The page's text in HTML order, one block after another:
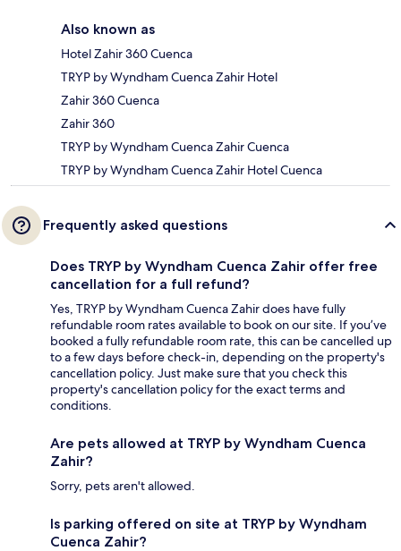
Also known as
Hotel Zahir 360 Cuenca
TRYP by Wyndham Cuenca Zahir Hotel
Zahir 360 Cuenca
Zahir 360
TRYP by Wyndham Cuenca Zahir Cuenca
TRYP by Wyndham Cuenca Zahir Hotel Cuenca
Frequently asked questions
Does TRYP by Wyndham Cuenca Zahir offer free
cancellation for a full refund?
Yes, TRYP by Wyndham Cuenca Zahir does have fully
refundable room rates available to book on our site. If you’ve
booked a fully refundable room rate, this can be cancelled up
to a few days before check-in, depending on the property's
cancellation policy. Just make sure that you check this
property's cancellation policy for the exact terms and
conditions.
Are pets allowed at TRYP by Wyndham Cuenca
Zahir?
Sorry, pets aren't allowed.
Is parking offered on site at TRYP by Wyndham
Cuenca Zahir?